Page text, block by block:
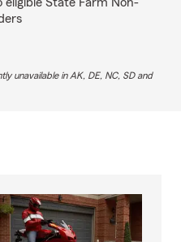
unavailable in AK, DE, NC, SD and